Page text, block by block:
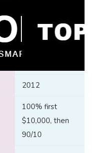
2012
100% first
$10,000, then
90/10